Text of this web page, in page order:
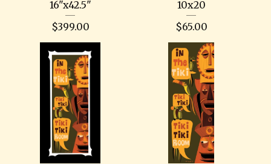
16"x42.5"
$399.00
10x20
$65.00